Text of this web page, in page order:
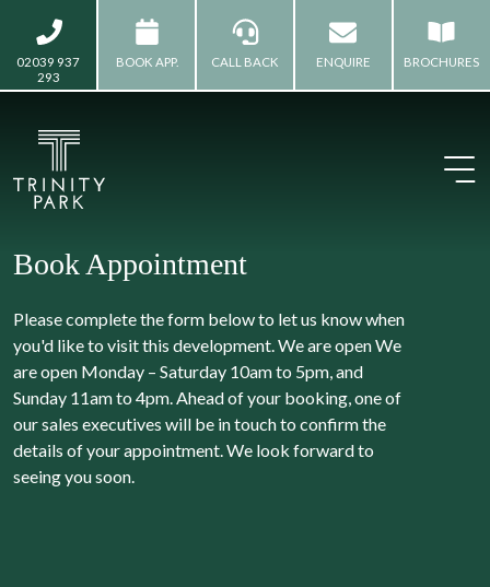
02039 937
293
BOOK APP. CALL BACK ENQUIRE BROCHURES
Book Appointment
Please complete the form below to let us know when
you'd like to visit this development. We are open We
are open Monday – Saturday 10am to 5pm, and
Sunday 11am to 4pm. Ahead of your booking, one of
our sales executives will be in touch to confirm the
details of your appointment. We look forward to
seeing you soon.